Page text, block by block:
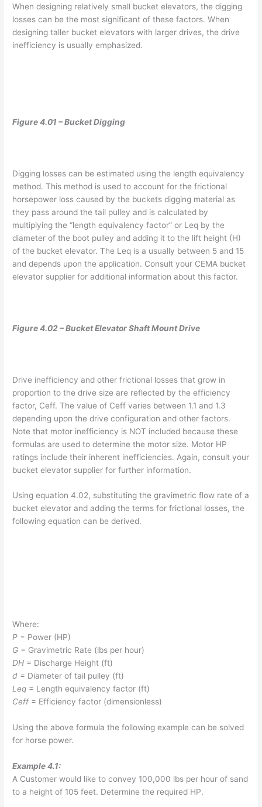
When designing relatively small bucket elevators, the digging
losses can be the most significant of these factors. When
designing taller bucket elevators with larger drives, the drive
inefficiency is usually emphasized.
Figure 4.01 – Bucket Digging
Digging losses can be estimated using the length equivalency
method. This method is used to account for the frictional
horsepower loss caused by the buckets digging material as
they pass around the tail pulley and is calculated by
multiplying the “length equivalency factor” or Leq by the
diameter of the boot pulley and adding it to the lift height (H)
of the bucket elevator. The Leq is a usually between 5 and 15
and depends upon the application. Consult your CEMA bucket
elevator supplier for additional information about this factor.
Figure 4.02 – Bucket Elevator Shaft Mount Drive
Drive inefficiency and other frictional losses that grow in
proportion to the drive size are reflected by the efficiency
factor, Ceff. The value of Ceff varies between 1.1 and 1.3
depending upon the drive configuration and other factors.
Note that motor inefficiency is NOT included because these
formulas are used to determine the motor size. Motor HP
ratings include their inherent inefficiencies. Again, consult your
bucket elevator supplier for further information.
Using equation 4.02, substituting the gravimetric flow rate of a
bucket elevator and adding the terms for frictional losses, the
following equation can be derived.
Where:
P = Power (HP)
G = Gravimetric Rate (lbs per hour)
DH = Discharge Height (ft)
d = Diameter of tail pulley (ft)
Leq = Length equivalency factor (ft)
Ceff= Efficiency factor (dimensionless)
Using the above formula the following example can be solved
for horse power.
Example 4.1:
A Customer would like to convey 100,000 lbs per hour of sand
to a height of 105 feet. Determine the required HP.